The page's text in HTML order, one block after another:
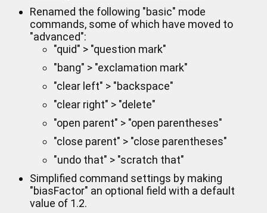
Renamed the following "basic" mode
commands, some of which have moved to
"advanced":
"quid" > "question mark"
"bang" > "exclamation mark"
"clear left" > "backspace"
"clear right" > "delete"
"open parent" > "open parentheses"
"close parent" > "close parentheses"
"undo that" > "scratch that"
Simplified command settings by making
"biasFactor" an optional field with a default
value of 1.2.